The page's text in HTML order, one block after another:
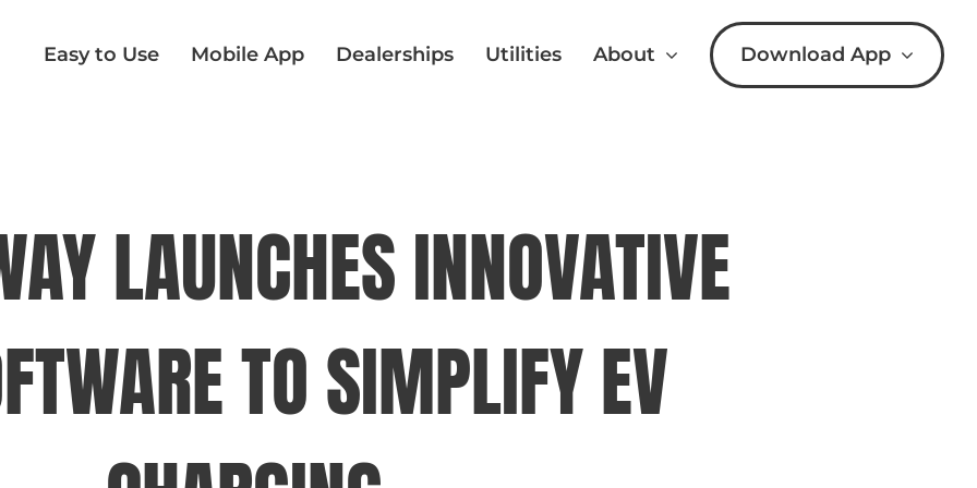
Easy to Use Mobile App Dealerships Utilities About Download App
LAUNCHES INNOVATIVE
TO SIMPLIFY EV